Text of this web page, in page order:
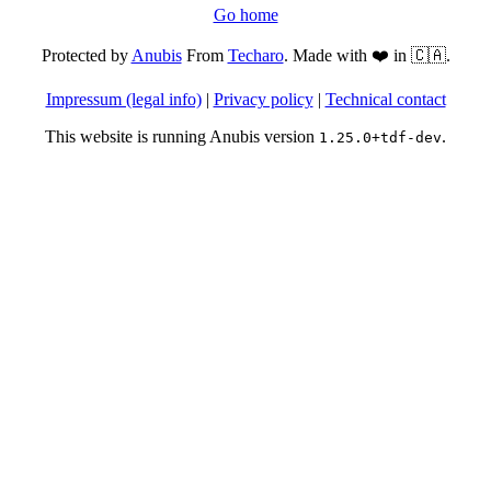
Go home
Protected byAnubisFrom Techaro. Made with ❤️ in 🇨🇦.
Impressum (legal info)| Privacy policy| Technical contact
This website is running Anubis version 1.25.0+tdf-dev.